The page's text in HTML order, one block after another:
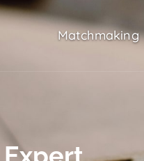
Matchmaking